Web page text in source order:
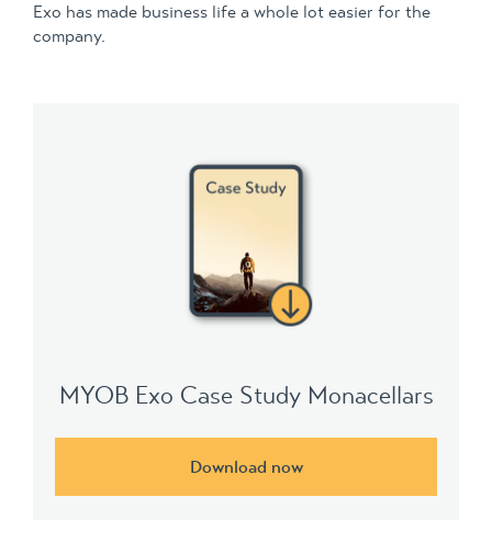
Exo has made business life a whole lot easier for the
company.
MYOB Exo Case Study Monacellars
Download now